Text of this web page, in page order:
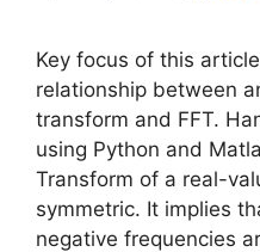
Key focus of this
relationship between
transform and FFT.
using Python and
Transform of a real-
symmetric. It implies
negative frequencies